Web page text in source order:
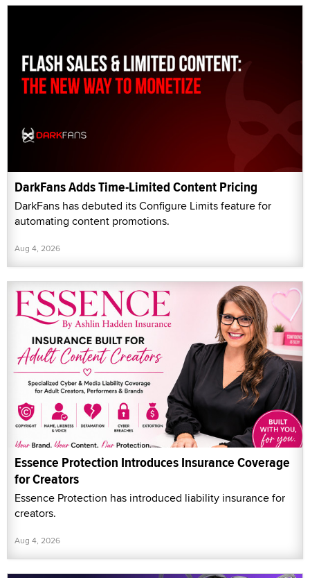
DarkFans Adds Time-Limited Content Pricing
DarkFans has debuted its Configure Limits feature for
automating content promotions.
Aug 4, 2026
Essence Protection Introduces Insurance Coverage
for Creators
Essence Protection has introduced liability insurance for
creators.
Aug 4, 2026